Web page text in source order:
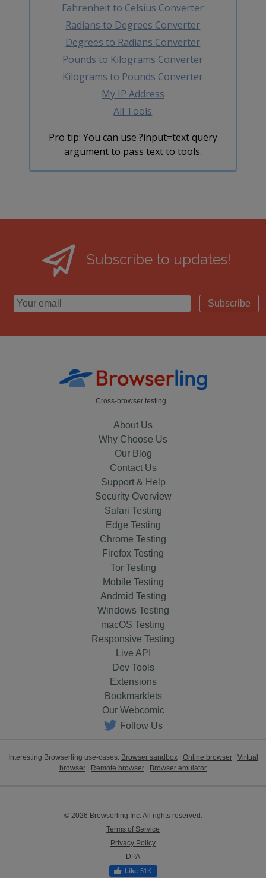
Fahrenheit to Celsius Converter
Radians to Degrees Converter
Degrees to Radians Converter
Pounds to Kilograms Converter
Kilograms to Pounds Converter
My IP Address
All Tools
Pro tip: You can use ?input=text query
argument to pass text to tools.
Subscribe to updates!
Subscribe
Cross-browser testing
About Us
Why Choose Us
Our Blog
Contact Us
Support & Help
Security Overview
Safari Testing
Edge Testing
Chrome Testing
Firefox Testing
Tor Testing
Mobile Testing
Android Testing
Windows Testing
macOS Testing
Responsive Testing
Live API
Dev Tools
Extensions
Bookmarklets
Our Webcomic
Follow Us
Interesting Browserling use-cases: Browser sandbox| Online browser| Virtual
browser | Remote browser | Browser emulator
© 2026 Browserling Inc. All rights reserved.
Terms of Service
Privacy Policy
DPA
51K